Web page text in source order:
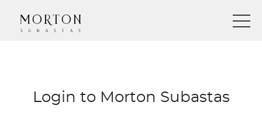
Login to Morton Subastas